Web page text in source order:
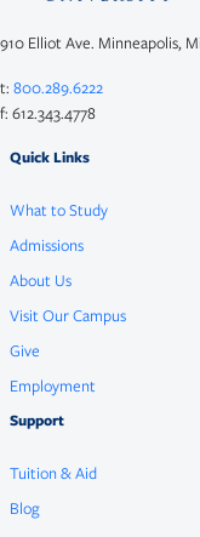
910 Elliot Ave. Minneapolis,
t: 800.289.6222
f: 612.343.4778
Quick Links
What to Study
Admissions
About Us
Visit Our Campus
Give
Employment
Support
Tuition & Aid
Blog